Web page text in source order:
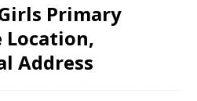
Primary
Location,
Address